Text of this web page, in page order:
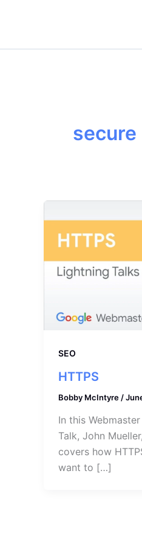
SEO
HTTPS
Bobby McIntyre /
In this
Talk, John
covers how
want to […]